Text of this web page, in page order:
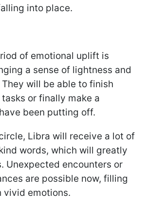
into place.
of emotional uplift is
a sense of lightness and
will be able to finish
or finally make a
been putting off.
Libra will receive a lot of
words, which will greatly
Unexpected encounters or
are possible now, filling
vivid emotions.